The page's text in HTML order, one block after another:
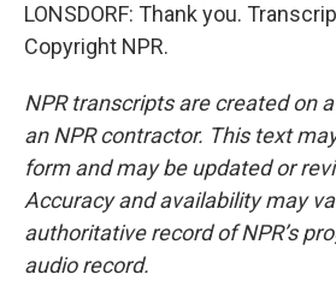
LONSDORF: Thank you.
Copyright NPR.
NPR transcripts are created on
an NPR contractor. This text
form and may be updated or
Accuracy and availability may
authoritative record of NPR’s
audio record.